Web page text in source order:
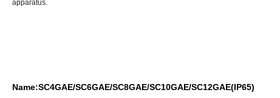
apparatus.
Name:SC4GAE/SC6GAE/SC8GAE/SC10GAE/SC12GAE(IP65)